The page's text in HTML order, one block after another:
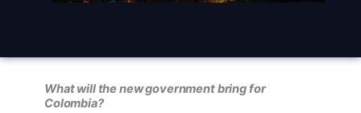
What will the new government bring for
Colombia?